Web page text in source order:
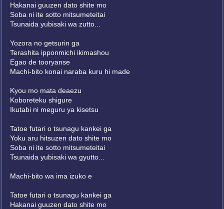
Hakanai guuzen dato shite mo
Soba ni ite sotto mitsumeteitai
Tsunaida yubisaki wa zutto...
Yozora no getsurin ga
Terashita ipponmichi ikimashou
Egao de tooryanse
Machi-bito konai naraba kuru hi made
Kyou mo mata deaezu
Koboreteku shigure
Ikutabi ni meguru ya kisetsu
Tatoe futari o tsunagu kankei ga
Yoku aru hitsuzen dato shite mo
Soba ni ite sotto mitsumeteitai
Tsunaida yubisaki wa gyutto...
Machi-bito wa ima izuko e
Tatoe futari o tsunagu kankei ga
Hakanai guuzen dato shite mo